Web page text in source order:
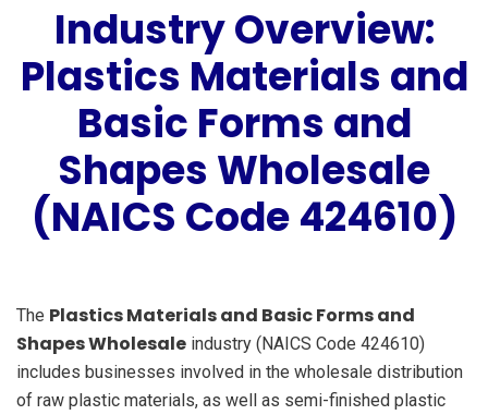
Industry Overview:
Plastics Materials and
Basic Forms and
Shapes Wholesale
(NAICS Code 424610)
The Plastics Materials and Basic Forms and
Shapes Wholesale industry (NAICS Code 424610)
includes businesses involved in the wholesale distribution
of raw plastic materials, as well as semi-finished plastic